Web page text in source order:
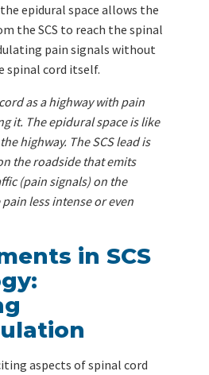
epidural space allows the
the SCS to reach the spinal
pain signals without
spinal cord itself.
as a highway with pain
it. The epidural space is like
highway. The SCS lead is
the roadside that emits
(pain signals) on the
less intense or even
in SCS
aspects of spinal cord